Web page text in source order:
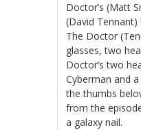
Doctor’s (Matt
(David
The Doctor
glasses, two
Doctor’s two
Cyberman and
the thumbs
from the
a galaxy nail.